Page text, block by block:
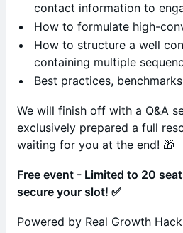
contact information to
How to formulate high-
How to structure a well
containing multiple
Best practices,
We will finish off with a Q&A
exclusively prepared a full
waiting for you at the end! 🎁
Free event - Limited to 20
secure your slot! ✅
Powered by Real Growth